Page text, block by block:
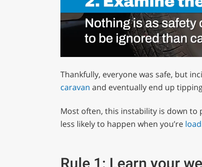
1
minute,
12
0%
Thankfully, everyone was safe, but
caravan and eventually end up
Most often, this instability is down to
less likely to happen when you’re
Rule 1: Learn your